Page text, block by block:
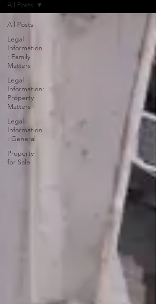
All Posts
Legal
Information
: Family
Matters
Legal
Information:
Property
Matters
Legal
Information
: General
Property
for Sale
All Posts